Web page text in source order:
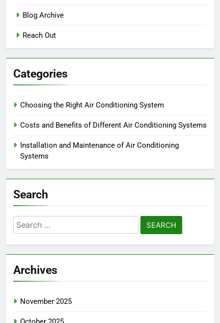
Blog Archive
Reach Out
Categories
Choosing the Right Air Conditioning System
Costs and Benefits of Different Air Conditioning Systems
Installation and Maintenance of Air Conditioning
Systems
Search
Search
for:
Archives
November 2025